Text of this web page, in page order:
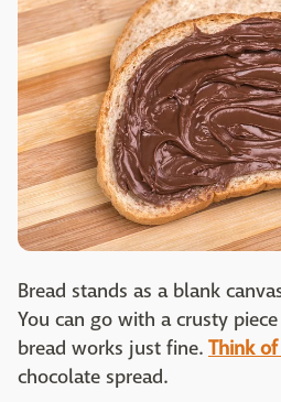
Bread stands as a blank
You can go with a crusty
bread works just fine. Think of
chocolate spread.